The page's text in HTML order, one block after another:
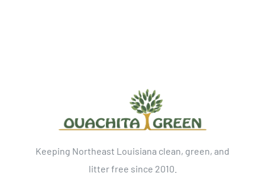
Keeping Northeast Louisiana clean, green, and
litter free since 2010.